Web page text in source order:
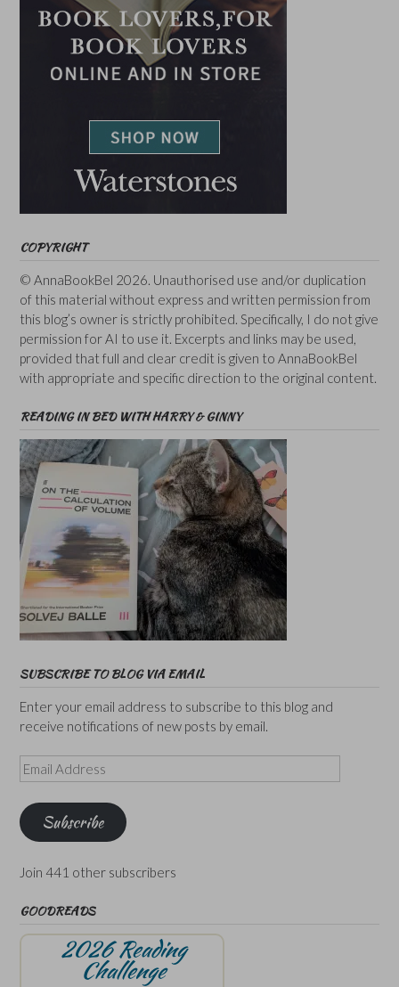
COPYRIGHT
© AnnaBookBel 2026. Unauthorised use and/or duplication
of this material without express and written permission from
this blog’s owner is strictly prohibited. Specifically, I do not give
permission for AI to use it. Excerpts and links may be used,
provided that full and clear credit is given to AnnaBookBel
with appropriate and specific direction to the original content.
READING IN BED WITH HARRY & GINNY
SUBSCRIBE TO BLOG VIA EMAIL
Enter your email address to subscribe to this blog and
receive notifications of new posts by email.
Email
Address
Subscribe
Join 441 other subscribers
GOODREADS
2026 Reading
Challenge